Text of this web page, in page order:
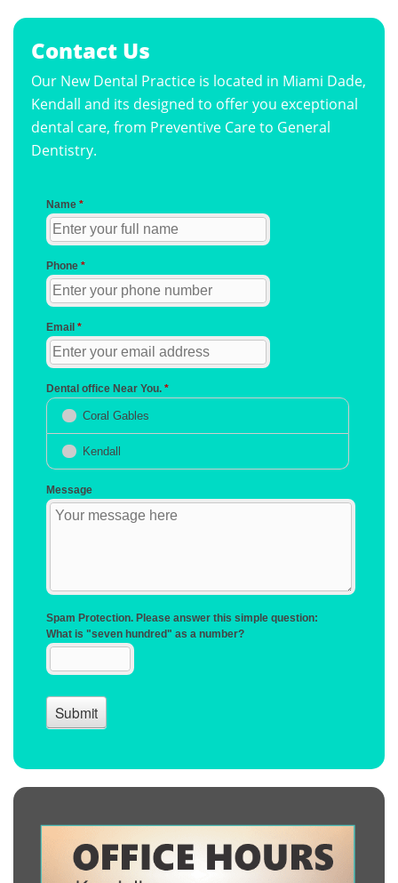
Contact Us
Our New Dental Practice is located in Miami Dade,
Kendall and its designed to offer you exceptional
dental care, from Preventive Care to General
Dentistry.